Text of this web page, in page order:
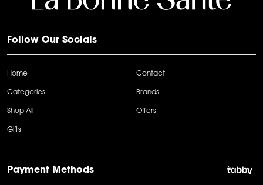
Follow Our Socials
Home Contact
Categories Brands
Shop All Offers
Gifts
Payment Methods